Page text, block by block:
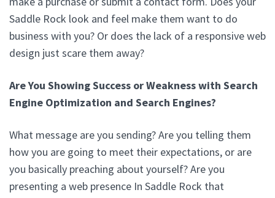
Saddle Rock look and feel make them want to do
business with you? Or does the lack of a responsive web
design just scare them away?
Are You Showing Success or Weakness with Search
Engine Optimization and Search Engines?
What message are you sending? Are you telling them
how you are going to meet their expectations, or are
you basically preaching about yourself? Are you
presenting a web presence In Saddle Rock that